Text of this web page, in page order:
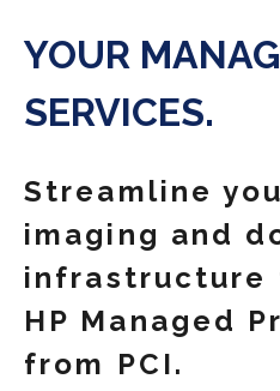
YOUR
SERVICES.
Streamline
imaging and
infrastructure
HP Managed
from PCI.